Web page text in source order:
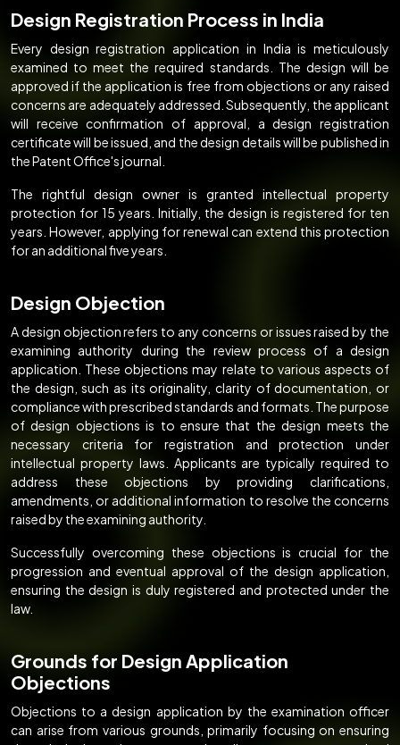
Design Registration Process in India
Every design registration application in India is meticulously
examined to meet the required standards. The design will be
approved if the application is free from objections or any raised
concerns are adequately addressed. Subsequently, the applicant
will receive confirmation of approval, a design registration
certificate will be issued, and the design details will be published in
the Patent Office's journal.
The rightful design owner is granted intellectual property
protection for 15 years. Initially, the design is registered for ten
years. However, applying for renewal can extend this protection
for an additional five years.
Design Objection
A design objection refers to any concerns or issues raised by the
examining authority during the review process of a design
application. These objections may relate to various aspects of
the design, such as its originality, clarity of documentation, or
compliance with prescribed standards and formats. The purpose
of design objections is to ensure that the design meets the
necessary criteria for registration and protection under
intellectual property laws. Applicants are typically required to
address these objections by providing clarifications,
amendments, or additional information to resolve the concerns
raised by the examining authority.
Successfully overcoming these objections is crucial for the
progression and eventual approval of the design application,
ensuring the design is duly registered and protected under the
law.
Grounds for Design Application
Objections
Objections to a design application by the examination officer
can arise from various grounds, primarily focusing on ensuring